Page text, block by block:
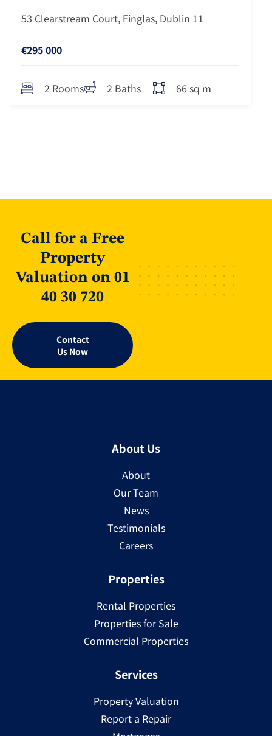
53 Clearstream Court, Finglas, Dublin 11
€295 000
2 Rooms 2 Baths 66 sq m
Call for a Free
Property
Valuation on 01
40 30 720
Contact
Us Now
About Us
About
Our Team
News
Testimonials
Careers
Properties
Rental Properties
Properties for Sale
Commercial Properties
Services
Property Valuation
Report a Repair